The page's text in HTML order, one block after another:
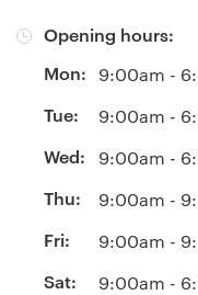
Opening hours:
Mon:
9:00am -
Tue: 9:00am -
Wed: 9:00am -
Thu: 9:00am -
Fri: 9:00am -
Sat: 9:00am -